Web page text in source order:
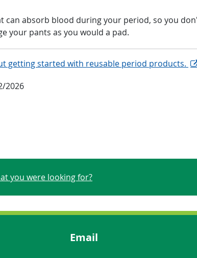
can absorb blood during your period, so you
your pants as you would a pad.
getting started with reusable period products.
2026
you were looking for?
Email